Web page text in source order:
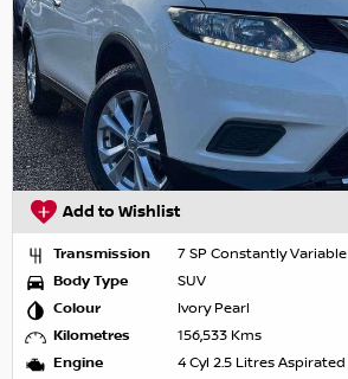
Add to Wishlist
Transmission
7 SP Constantly Variable
Body Type
SUV
Colour
Ivory Pearl
Kilometres
156,533 Kms
Engine
4 Cyl 2.5 Litres Aspirated